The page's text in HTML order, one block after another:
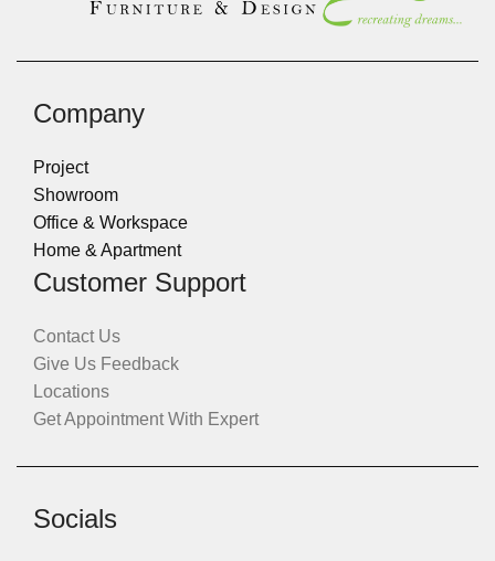
Company
Project
Showroom
Office & Workspace
Home & Apartment
Customer Support
Contact Us
Give Us Feedback
Locations
Get Appointment With Expert
Socials